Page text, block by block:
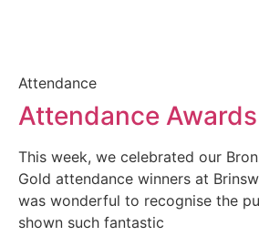
Attendance
Attendance Awards
This week, we celebrated our
Gold attendance winners at
was wonderful to recognise the
shown such fantastic